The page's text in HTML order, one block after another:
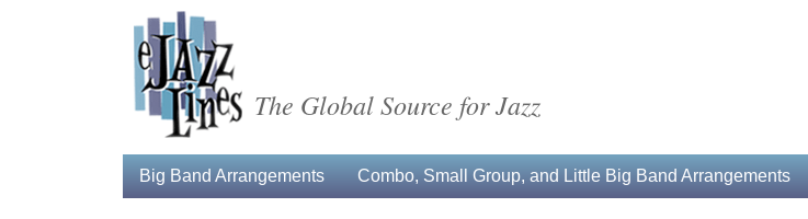
The Global Source for Jazz
Big Band Arrangements Combo, Small Group, and Little Big Band Arrangements